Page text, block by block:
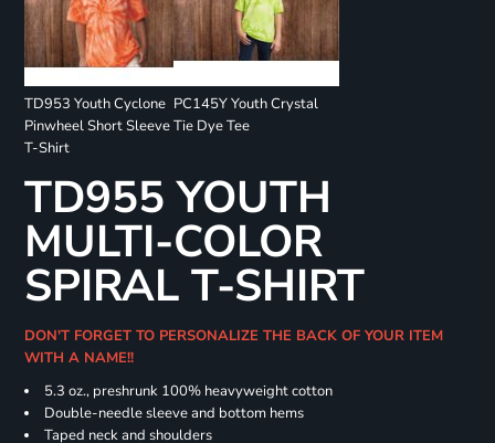
TD953 Youth Cyclone
Pinwheel Short Sleeve
T-Shirt
PC145Y Youth Crystal
Tie Dye Tee
TD955 YOUTH
MULTI-COLOR
SPIRAL T-SHIRT
DON'T FORGET TO PERSONALIZE THE BACK OF YOUR ITEM
WITH A NAME!!
5.3 oz., preshrunk 100% heavyweight cotton
Double-needle sleeve and bottom hems
Taped neck and shoulders